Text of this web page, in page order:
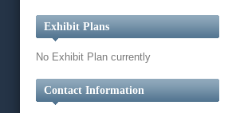
Exhibit Plans
No Exhibit Plan currently
Contact Information